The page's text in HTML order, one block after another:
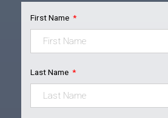
First Name
Last Name